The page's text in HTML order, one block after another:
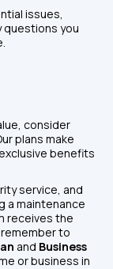
issues,
questions you
consider
plans make
benefits
service, and
a maintenance
receives the
to
and Business
or business in